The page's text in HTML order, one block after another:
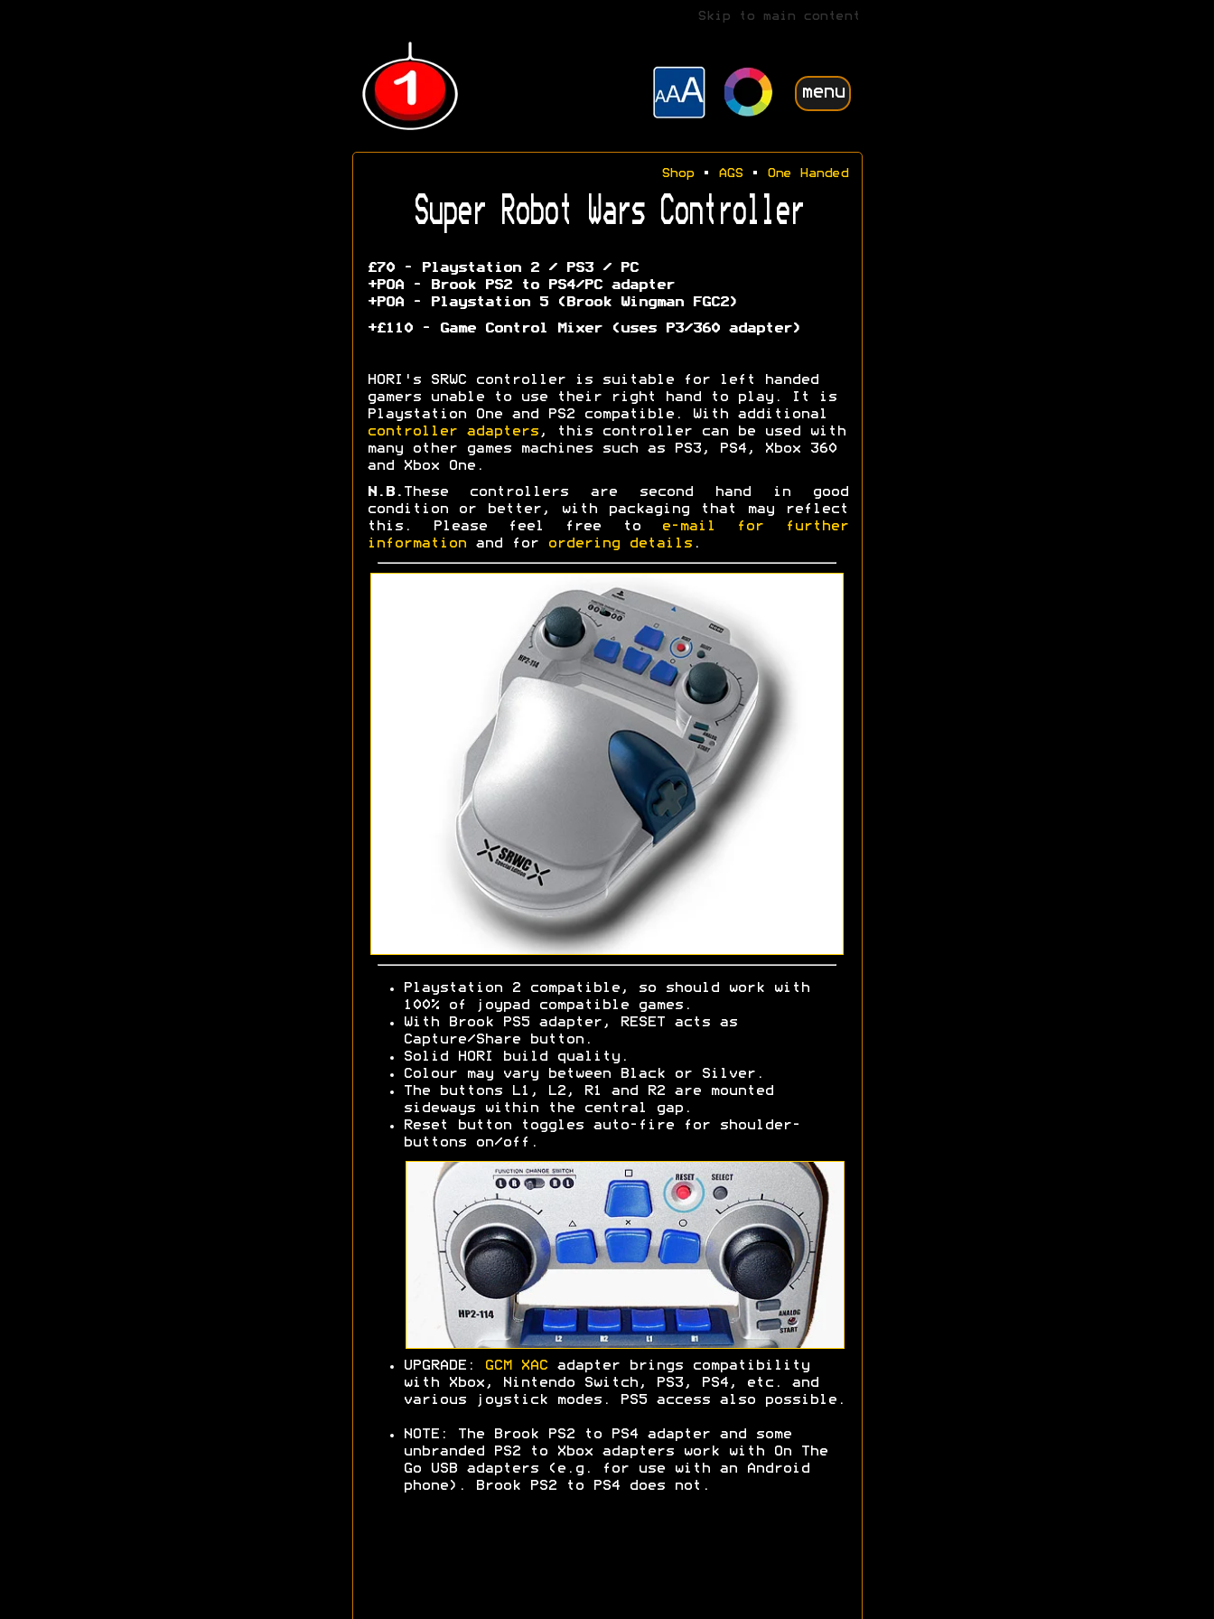
Skip to main content
menu
Shop• AGS• One Handed
Super Robot Wars Controller
£70 - Playstation 2 / PS3 / PC
+POA - Brook PS2 to PS4/PC adapter
+POA - Playstation 5 (Brook Wingman FGC2)
+£110 - Game Control Mixer (uses P3/360 adapter)
HORI's SRWC controller is suitable for left handed
gamers unable to use their right hand to play. It is
Playstation One and PS2 compatible. With additional
controller adapters, this controller can be used with
many other games machines such as PS3, PS4, Xbox 360
and Xbox One.
N.B.
These controllers are second hand in good
condition or better, with packaging that may reflect
this. Please feel free to
e-mail for further
informationand for ordering details.
Playstation 2 compatible, so should work with
100% of joypad compatible games.
With Brook PS5 adapter, RESET acts as
Capture/Share button.
Solid HORI build quality.
Colour may vary between Black or Silver.
The buttons L1, L2, R1 and R2 are mounted
sideways within the central gap.
Reset button toggles auto-fire for shoulder-
buttons on/off.
UPGRADE: GCM XACadapter brings compatibility
with Xbox, Nintendo Switch, PS3, PS4, etc. and
various joystick modes. PS5 access also possible.
NOTE: The Brook PS2 to PS4 adapter and some
unbranded PS2 to Xbox adapters work with On The
Go USB adapters (e.g. for use with an Android
phone). Brook PS2 to PS4 does not.